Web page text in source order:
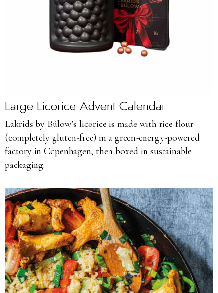
Large Licorice Advent Calendar
Lakrids by Bülow’s licorice is made with rice flour
(completely gluten-free) in a green-energy-powered
factory in Copenhagen, then boxed in sustainable
packaging.